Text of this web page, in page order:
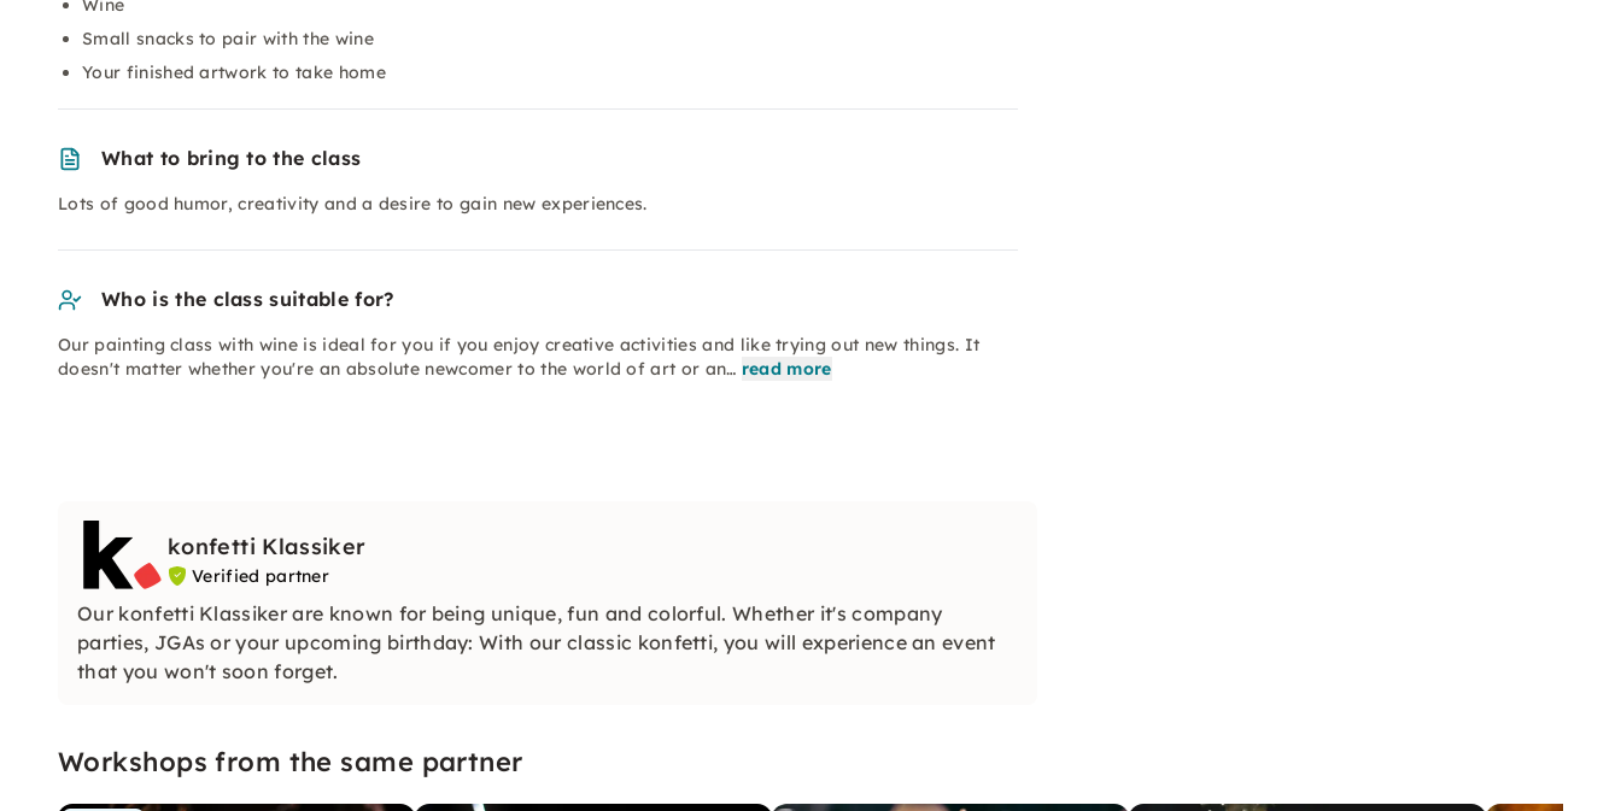
Wine
Small snacks to pair with the wine
Your finished artwork to take home
What to bring to the class
Lots of good humor, creativity and a desire to gain new experiences.
Who is the class suitable for?
Our painting class with wine is ideal for you if you enjoy creative activities and like trying out new things. It
doesn't matter whether you're an absolute newcomer to the world of art or an… read more
konfetti Klassiker
Verified partner
Our konfetti Klassiker are known for being unique, fun and colorful. Whether it's company
parties, JGAs or your upcoming birthday: With our classic konfetti, you will experience an event
that you won't soon forget.
Workshops from the same partner